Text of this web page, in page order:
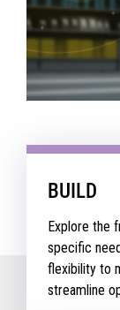
BUILD
Explore the
specific
flexibility to
streamline